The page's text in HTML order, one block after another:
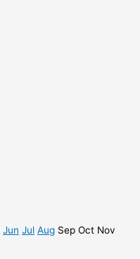
Jun Jul Aug Sep Oct Nov